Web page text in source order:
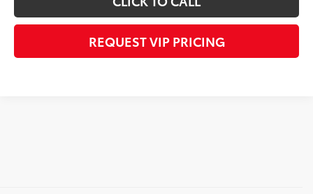
REQUEST VIP PRICING